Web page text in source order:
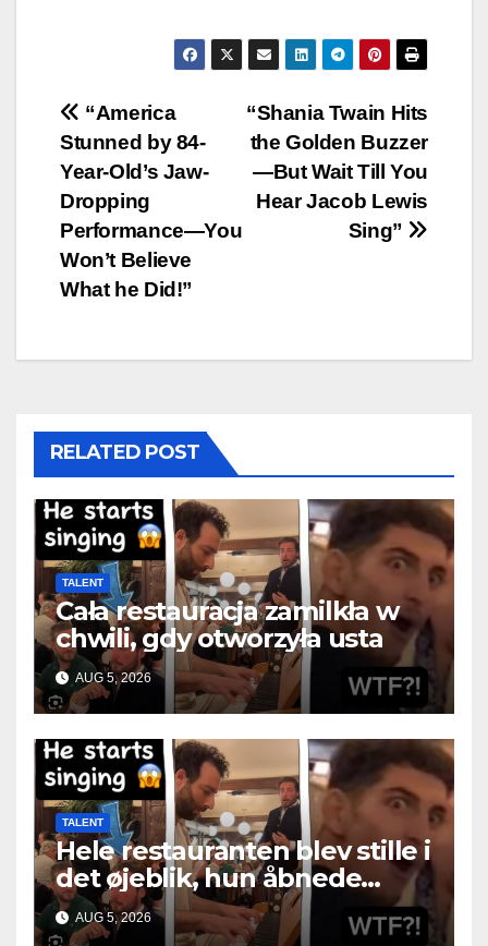
Post
navigation
“Shania Twain Hits
the Golden Buzzer
—But Wait Till You
Hear Jacob Lewis
Sing”
“America
Stunned by 84-
Year-Old’s Jaw-
Dropping
Performance—You
Won’t Believe
What he Did!”
RELATED POST
TALENT
Cała restauracja zamilkła w
chwili, gdy otworzyła usta
AUG 5, 2026
TALENT
Hele restauranten blev stille i
det øjeblik, hun åbnede
munden
AUG 5, 2026